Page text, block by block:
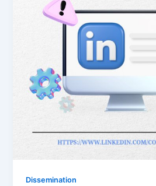
Dissemination